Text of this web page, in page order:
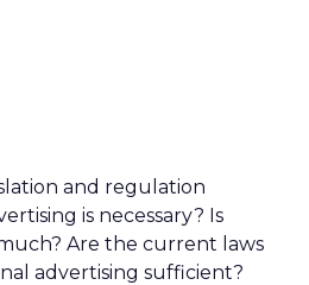
and regulation
is necessary? Is
Are the current laws
advertising sufficient?